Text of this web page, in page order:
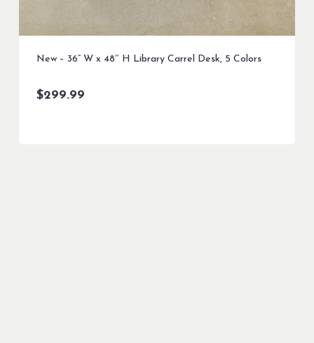
New – 36” W x 48″ H Library Carrel Desk, 5 Colors
$299.99